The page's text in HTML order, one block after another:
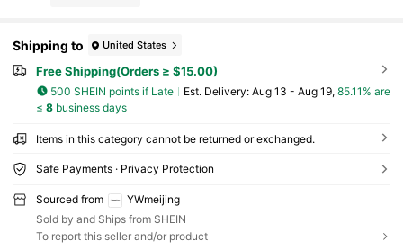
Shipping to United States
Free Shipping(Orders ≥ $15.00)
500 SHEIN points if Late ​Est. Delivery: Aug 13 - Aug 19, 85.11% are
≤ 8business days
Items in this category cannot be returned or exchanged.
Safe Payments · Privacy Protection
Sourced from
YWmeijing
Sold by and Ships from SHEIN
To report this seller and/or product